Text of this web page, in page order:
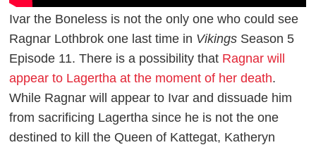
Ivar the Boneless is not the only one who could see
Ragnar Lothbrok one last time in Vikings Season 5
Episode 11. There is a possibility that Ragnar will
appear to Lagertha at the moment of her death.
While Ragnar will appear to Ivar and dissuade him
from sacrificing Lagertha since he is not the one
destined to kill the Queen of Kattegat, Katheryn